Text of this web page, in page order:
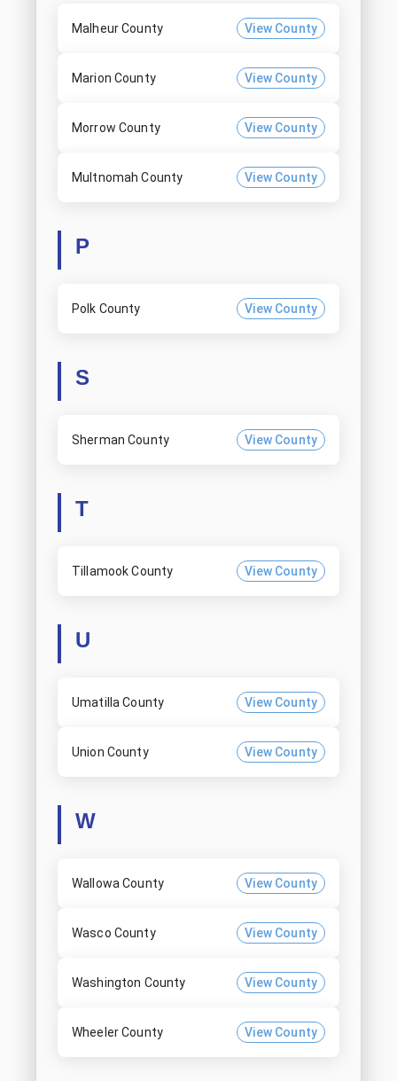
Malheur County View County
Marion County View County
Morrow County View County
Multnomah County View County
P
Polk County View County
S
Sherman County View County
T
Tillamook County View County
U
Umatilla County View County
Union County View County
W
Wallowa County View County
Wasco County View County
Washington County View County
Wheeler County View County